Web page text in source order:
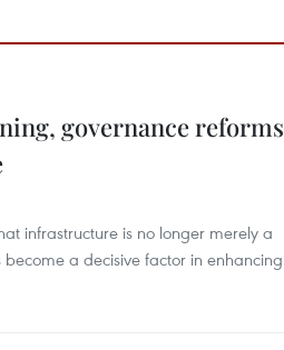
governance reforms
infrastructure is no longer merely a
a decisive factor in enhancing